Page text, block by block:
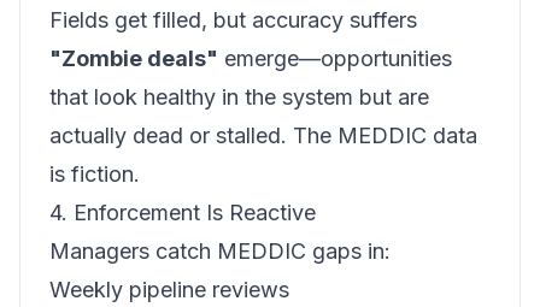
Fields get filled, but accuracy suffers
"Zombie deals" emerge—opportunities
that look healthy in the system but are
actually dead or stalled. The MEDDIC data
is fiction.
4. Enforcement Is Reactive
Managers catch MEDDIC gaps in:
Weekly pipeline reviews